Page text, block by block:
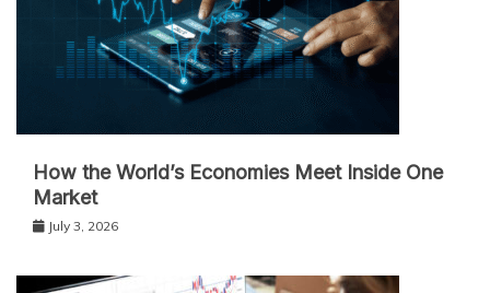
How the World’s Economies Meet Inside One
Market
July 3, 2026